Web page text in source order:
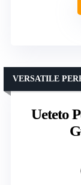
Ueteto
VERSATILE